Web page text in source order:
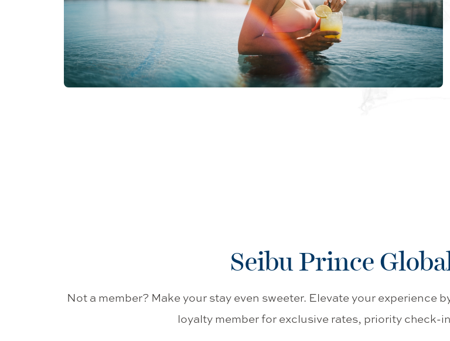
Seibu Prince
Not a member? Make your stay even sweeter. Elevate your experience
loyalty member for exclusive rates, priority check-